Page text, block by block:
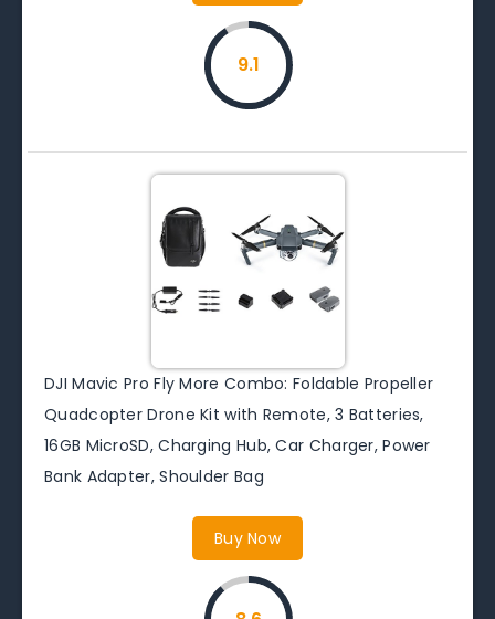
9.1
DJI Mavic Pro Fly More Combo: Foldable Propeller
Quadcopter Drone Kit with Remote, 3 Batteries,
16GB MicroSD, Charging Hub, Car Charger, Power
Bank Adapter, Shoulder Bag
Buy Now